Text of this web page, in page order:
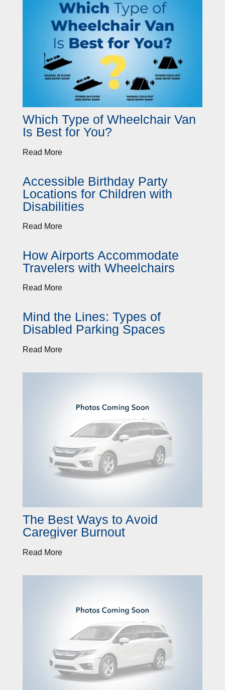
Which Type of Wheelchair Van
Is Best for You?
Read More
Accessible Birthday Party
Locations for Children with
Disabilities
Read More
How Airports Accommodate
Travelers with Wheelchairs
Read More
Mind the Lines: Types of
Disabled Parking Spaces
Read More
The Best Ways to Avoid
Caregiver Burnout
Read More